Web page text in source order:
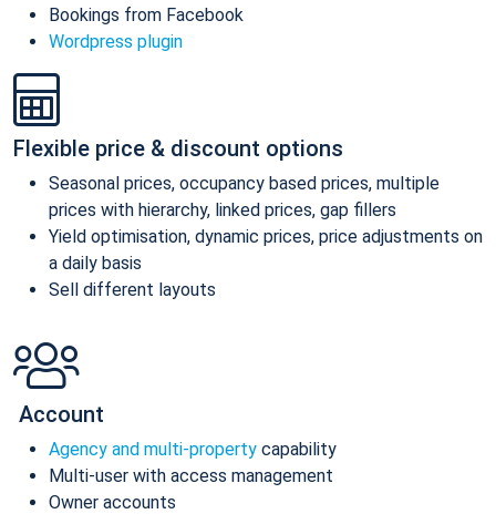
Bookings from Facebook
Wordpress plugin
Flexible price & discount options
Seasonal prices, occupancy based prices, multiple
prices with hierarchy, linked prices, gap fillers
Yield optimisation, dynamic prices, price adjustments on
a daily basis
Sell different layouts
Account
Agency and multi-property capability
Multi-user with access management
Owner accounts